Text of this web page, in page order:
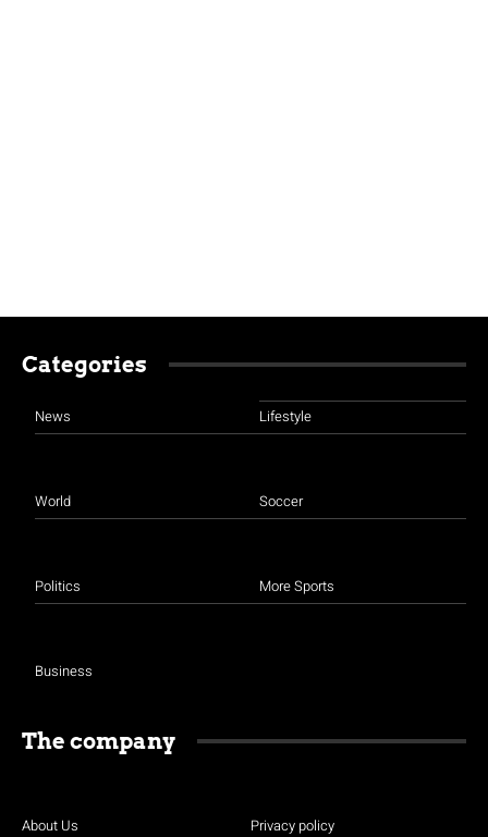
Categories
News
World
Politics
Business
Lifestyle
Soccer
More Sports
The company
About Us Privacy policy